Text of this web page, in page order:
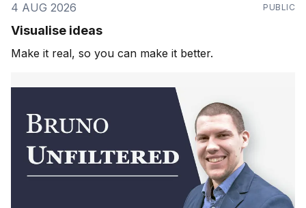
4 AUG 2026 PUBLIC
Visualise ideas
Make it real, so you can make it better.